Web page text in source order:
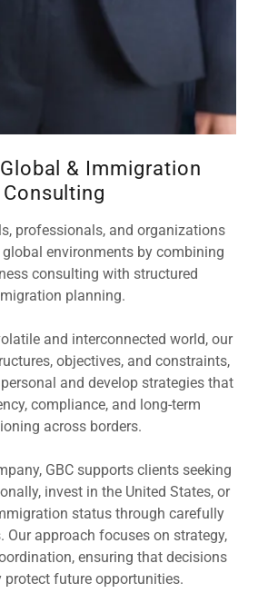
& Immigration
Consulting
professionals, and organizations
environments by combining
consulting with structured
planning.
and interconnected world, our
objectives, and constraints,
and develop strategies that
compliance, and long-term
across borders.
GBC supports clients seeking
invest in the United States, or
status through carefully
Our approach focuses on strategy,
ensuring that decisions
protect future opportunities.